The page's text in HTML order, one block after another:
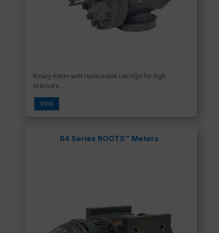
Rotary meter with replaceable catridge for high
pressure ...
VIEW
B4 Series ROOTS™ Meters